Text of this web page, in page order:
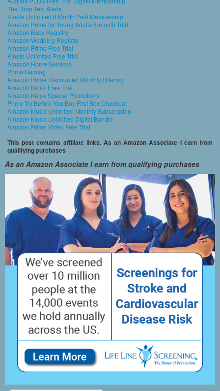
The Drop Text Alerts
Kindle Unlimited 6 Month Paid Membership
Amazon Prime for Young Adults 6-month Trial
Amazon Baby Registry
Amazon Wedding Registry
Amazon Prime Free Trial
Kindle Unlimited Free Trial
Amazon Home Services
Prime Gaming
Amazon Prime Discounted Monthly Offering
Amazon Kids+ Free Trial
Amazon Kids+ Special Promotions
Prime Try Before You Buy First Box Checkout
Amazon Music Unlimited Monthly Subscription
Amazon Music Unlimited Digital Bundle
Amazon Prime Video Free Trial
This post contains affiliate links. As an Amazon Associate I earn from
qualifying purchases
As an Amazon Associate I earn from qualifying purchases